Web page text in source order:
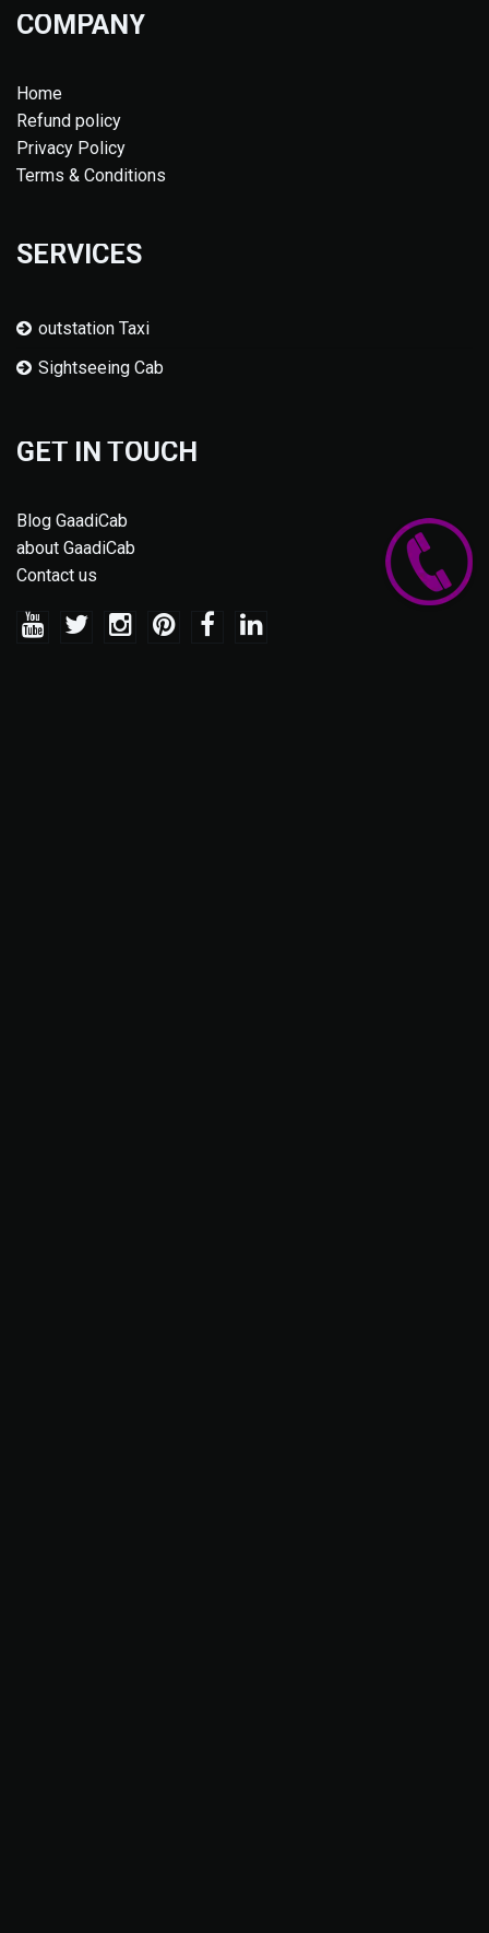
COMPANY
Home
Refund policy
Privacy Policy
Terms & Conditions
SERVICES
outstation Taxi
Sightseeing Cab
GET IN TOUCH
Blog GaadiCab
about GaadiCab
Contact us